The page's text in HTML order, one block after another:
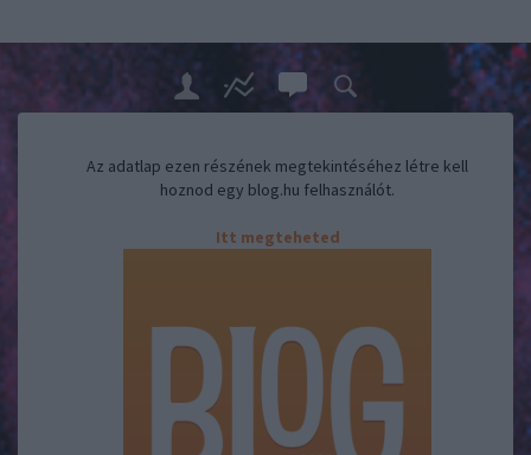
Az adatlap ezen részének megtekintéséhez létre kell
hoznod egy blog.hu felhasználót.
Itt megteheted